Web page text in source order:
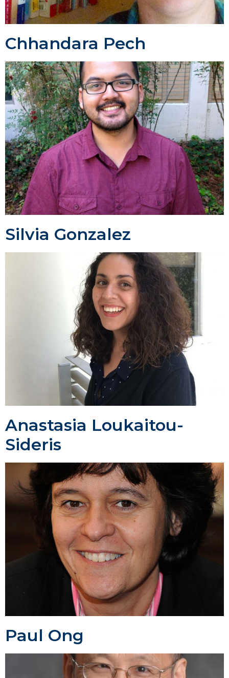
Chhandara Pech
Silvia Gonzalez
Anastasia Loukaitou-
Sideris
Paul Ong